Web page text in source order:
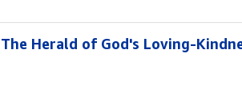
Herald of God's Loving-